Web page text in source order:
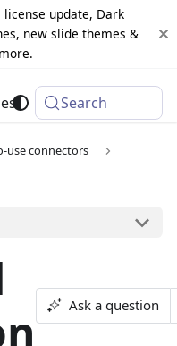
license update, Dark
new slide themes &
Changelog
Search
use connectors
Ask a question